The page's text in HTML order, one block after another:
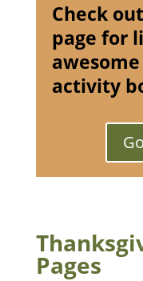
Check
page for
activity
Pages